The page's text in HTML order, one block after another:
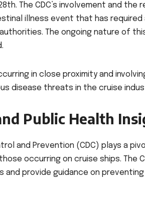
The CDC’s involvement and
illness event that has required
The ongoing nature of
in close proximity and
disease threats in the cruise
Public Health
and Prevention (CDC) plays a
occurring on cruise ships. The
and provide guidance on